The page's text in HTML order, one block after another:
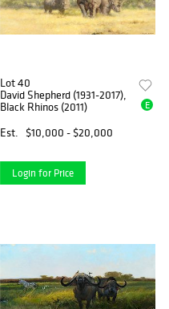
Lot 40
David Shepherd (1931-2017),
Black Rhinos (2011)
Est.
$10,000 - $20,000
E
Login for Price